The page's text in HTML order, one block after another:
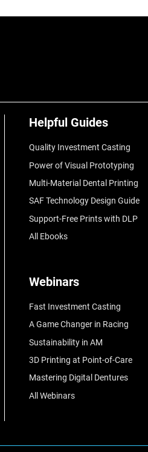
Helpful Guides
Quality Investment Casting
Power of Visual Prototyping
Multi-Material Dental Printing
SAF Technology Design Guide
Support-Free Prints with DLP
All Ebooks
Webinars
Fast Investment Casting
A Game Changer in Racing
Sustainability in AM
3D Printing at Point-of-Care
Mastering Digital Dentures
All Webinars